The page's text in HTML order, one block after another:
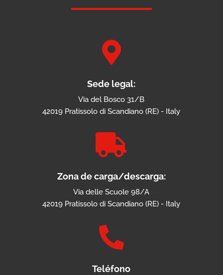

Sede legal:
Via del Bosco 31/B
42019 Pratissolo di Scandiano (RE) - Italy

Zona de carga/descarga:
Via delle Scuole 98/A
42019 Pratissolo di Scandiano (RE) - Italy

Teléfono